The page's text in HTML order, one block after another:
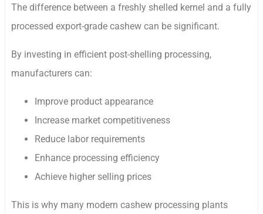
The difference between a freshly shelled kernel and a fully
processed export-grade cashew can be significant.
By investing in efficient post-shelling processing,
manufacturers can:
Improve product appearance
Increase market competitiveness
Reduce labor requirements
Enhance processing efficiency
Achieve higher selling prices
This is why many modern cashew processing plants